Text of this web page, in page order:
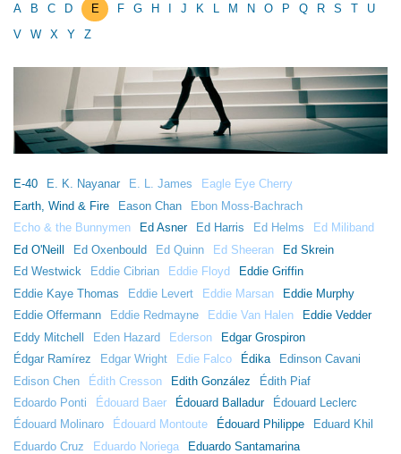
A B C D E F G H J K M N O P Q R S T
U
V
W X Y Z
E-40 E. K. Nayanar E. L. James
Eagle Eye Cherry
Earth, Wind & Fire
Eason Chan
Ebon Moss-Bachrach
Echo & the Bunnymen
Ed Asner Ed Harris Ed Helms
Ed Miliband
Ed O'Neill
Ed Oxenbould Ed Quinn Ed Sheeran
Ed Skrein
Ed Westwick
Eddie Cibrian Eddie Floyd
Eddie Griffin
Eddie Kaye Thomas
Eddie Levert Eddie Marsan
Eddie Murphy
Eddie Offermann
Eddie Redmayne Eddie Van Halen
Eddie Vedder
Eddy Mitchell
Eden Hazard Ederson
Edgar Grospiron
Édgar Ramírez
Edgar Wright Edie Falco Édika
Edinson Cavani
Edison Chen
Édith Cresson Edith González
Édith Piaf
Edoardo Ponti
Édouard Baer Édouard Balladur
Édouard Leclerc
Édouard Molinaro
Édouard Montoute Édouard Philippe
Eduard Khil
Eduardo Cruz
Eduardo Noriega
Eduardo Santamarina